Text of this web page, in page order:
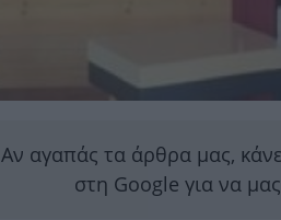
Αν αγαπάς τα άρθρα μας, κάνε
στη Google για να